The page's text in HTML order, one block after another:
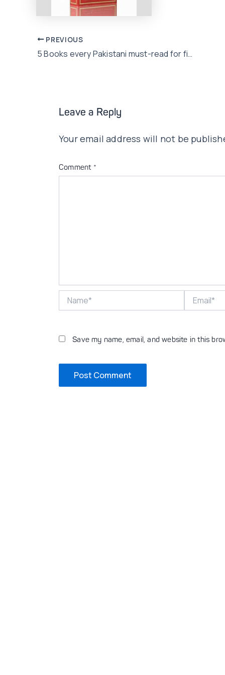
Post
navigation
PREVIOUS
5 Books every Pakistani must-read for financial literacy!
Leave a Reply
Your email address will not be
Comment *
Save my name, email, and website in this